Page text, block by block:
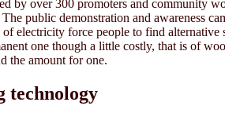
by over 300 promoters and community
public demonstration and awareness
electricity force people to find
one though a little costly, that is of
the amount for one.
technology